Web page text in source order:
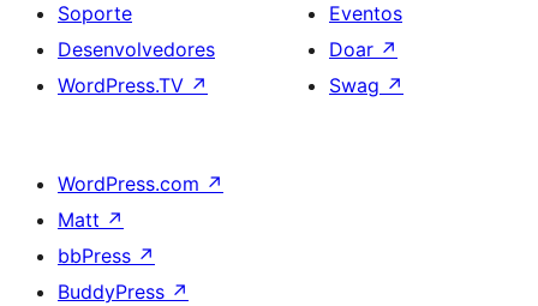
Soporte
Desenvolvedores
WordPress.TV ↗
Eventos
Doar ↗
Swag ↗
WordPress.com ↗
Matt ↗
bbPress ↗
BuddyPress ↗